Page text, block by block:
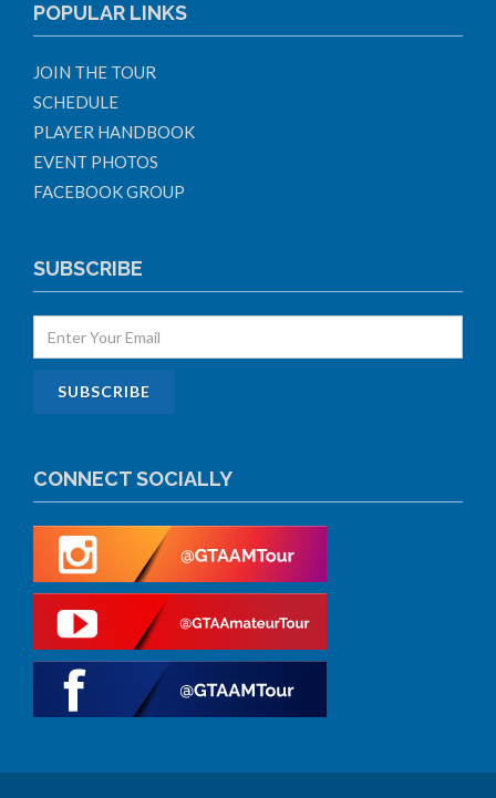
POPULAR LINKS
JOIN THE TOUR
SCHEDULE
PLAYER HANDBOOK
EVENT PHOTOS
FACEBOOK GROUP
SUBSCRIBE
CONNECT SOCIALLY